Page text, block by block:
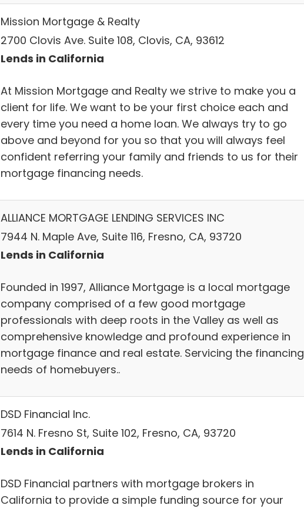
Mission Mortgage & Realty
2700 Clovis Ave. Suite 108, Clovis, CA, 93612
Lends in California
At Mission Mortgage and Realty we strive to make you a
client for life. We want to be your first choice each and
every time you need a home loan. We always try to go
above and beyond for you so that you will always feel
confident referring your family and friends to us for their
mortgage financing needs.
ALLIANCE MORTGAGE LENDING SERVICES INC
7944 N. Maple Ave, Suite 116, Fresno, CA, 93720
Lends in California
Founded in 1997, Alliance Mortgage is a local mortgage
company comprised of a few good mortgage
professionals with deep roots in the Valley as well as
comprehensive knowledge and profound experience in
mortgage finance and real estate. Servicing the financing
needs of homebuyers..
DSD Financial Inc.
7614 N. Fresno St, Suite 102, Fresno, CA, 93720
Lends in California
DSD Financial partners with mortgage brokers in
California to provide a simple funding source for your